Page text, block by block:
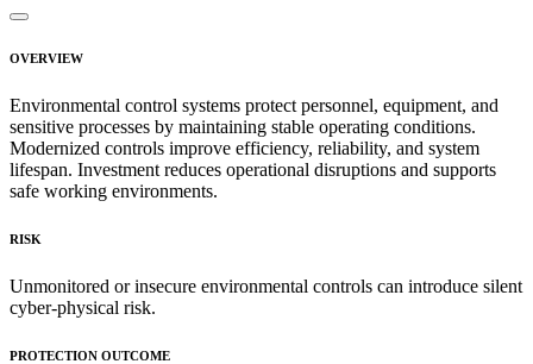
OVERVIEW
Environmental control systems protect personnel, equipment, and
sensitive processes by maintaining stable operating conditions.
Modernized controls improve efficiency, reliability, and system
lifespan. Investment reduces operational disruptions and supports
safe working environments.
RISK
Unmonitored or insecure environmental controls can introduce silent
cyber-physical risk.
PROTECTION OUTCOME